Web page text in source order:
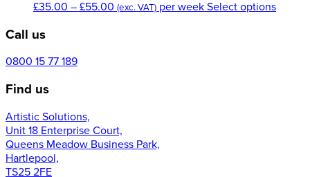
£35.00 – £55.00 Price
(exc. VAT) per week Select optionsThis
Call us
0800 15 77 189
Find us
Artistic Solutions,
Unit 18 Enterprise Court,
Queens Meadow Business Park,
Hartlepool,
TS25 2FE